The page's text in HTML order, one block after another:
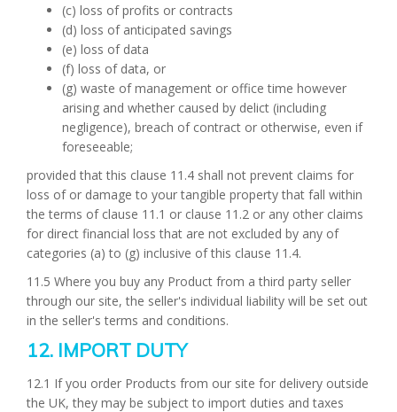
(c) loss of profits or contracts
(d) loss of anticipated savings
(e) loss of data
(f) loss of data, or
(g) waste of management or office time however
arising and whether caused by delict (including
negligence), breach of contract or otherwise, even if
foreseeable;
provided that this clause 11.4 shall not prevent claims for
loss of or damage to your tangible property that fall within
the terms of clause 11.1 or clause 11.2 or any other claims
for direct financial loss that are not excluded by any of
categories (a) to (g) inclusive of this clause 11.4.
11.5 Where you buy any Product from a third party seller
through our site, the seller's individual liability will be set out
in the seller's terms and conditions.
12. IMPORT DUTY
12.1 If you order Products from our site for delivery outside
the UK, they may be subject to import duties and taxes